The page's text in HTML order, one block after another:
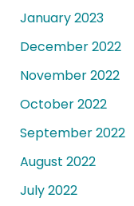
January 2023
December 2022
November 2022
October 2022
September 2022
August 2022
July 2022